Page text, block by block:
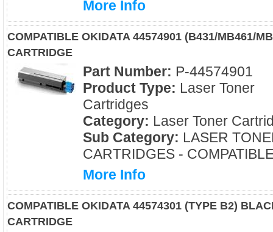
More Info
COMPATIBLE OKIDATA 44574901 (B431/MB461/
CARTRIDGE
Part Number: P-44574901
Product Type: Laser Toner
Cartridges
Category: Laser Toner
Sub Category: LASER
CARTRIDGES -
More Info
COMPATIBLE OKIDATA 44574301 (TYPE B2)
CARTRIDGE